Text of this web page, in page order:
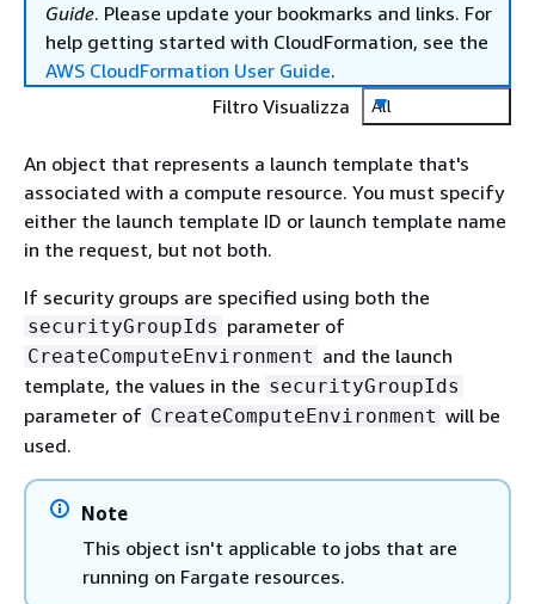
Guide. Please update your bookmarks and links. For
help getting started with CloudFormation, see the
AWS CloudFormation User Guide.
Filtro Visualizza
All
An object that represents a launch template that's
associated with a compute resource. You must specify
either the launch template ID or launch template name
in the request, but not both.
If security groups are specified using both the
securityGroupIds parameter of
CreateComputeEnvironment and the launch
template, the values in the securityGroupIds
parameter of CreateComputeEnvironment will be
used.
Note
This object isn't applicable to jobs that are
running on Fargate resources.